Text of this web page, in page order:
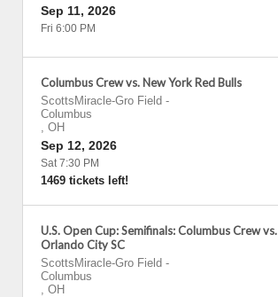
Sep 11, 2026
Fri 6:00 PM
Columbus Crew vs. New York Red Bulls
ScottsMiracle-Gro Field -
Columbus
, OH
Sep 12, 2026
Sat 7:30 PM
1469 tickets left!
U.S. Open Cup: Semifinals: Columbus Crew vs.
Orlando City SC
ScottsMiracle-Gro Field -
Columbus
, OH